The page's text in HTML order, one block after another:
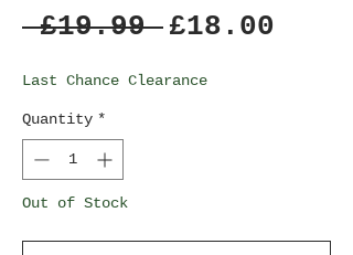
£19.99 Regular
£18.00
Last Chance Clearance
Quantity *
Out of Stock